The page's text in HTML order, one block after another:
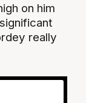
on him
really